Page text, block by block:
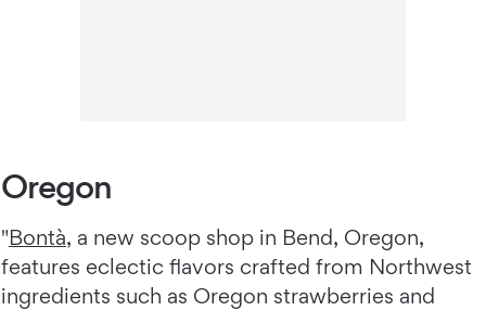
Oregon
"Bontà, a new scoop shop in Bend, Oregon,
features eclectic flavors crafted from Northwest
ingredients such as Oregon strawberries and